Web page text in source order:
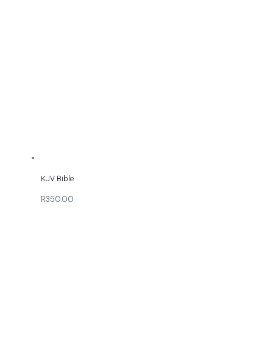
KJV Bible
R350.00